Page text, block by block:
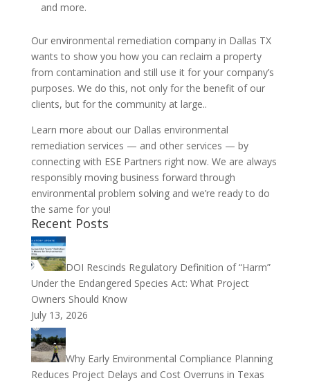
and more.
Our environmental remediation company in Dallas TX
wants to show you how you can reclaim a property
from contamination and still use it for your company’s
purposes. We do this, not only for the benefit of our
clients, but for the community at large..
Learn more about our Dallas environmental
remediation services — and other services — by
connecting with ESE Partners right now. We are always
responsibly moving business forward through
environmental problem solving and we’re ready to do
the same for you!
Recent Posts
DOI Rescinds Regulatory Definition of “Harm”
Under the Endangered Species Act: What Project
Owners Should Know
July 13, 2026
Why Early Environmental Compliance Planning
Reduces Project Delays and Cost Overruns in Texas